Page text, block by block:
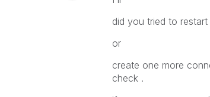
did you tried to
or
create one more
check .